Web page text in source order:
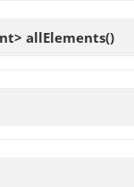
allElements()